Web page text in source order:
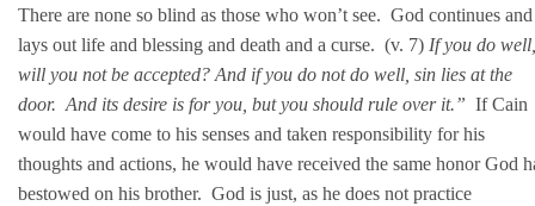
There are none so blind as those who won’t see. God continues and
lays out life and blessing and death and a curse. (v. 7) If you do well,
will you not be accepted? And if you do not do well, sin lies at the
door. And its desire is for you, but you should rule over it.” If Cain
would have come to his senses and taken responsibility for his
thoughts and actions, he would have received the same honor God
bestowed on his brother. God is just, as he does not practice